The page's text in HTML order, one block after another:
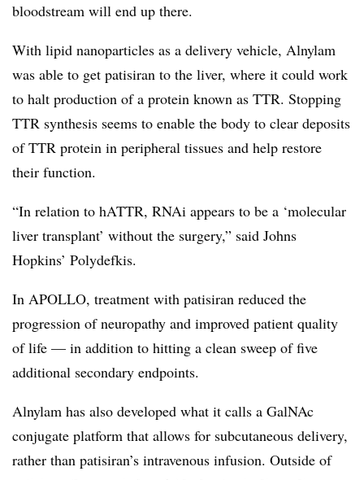
bloodstream will end up there.
With lipid nanoparticles as a delivery vehicle, Alnylam
was able to get patisiran to the liver, where it could work
to halt production of a protein known as TTR. Stopping
TTR synthesis seems to enable the body to clear deposits
of TTR protein in peripheral tissues and help restore
their function.
“In relation to hATTR, RNAi appears to be a ‘molecular
liver transplant’ without the surgery,” said Johns
Hopkins’ Polydefkis.
​In APOLLO, treatment with patisiran reduced the
progression of neuropathy and improved patient quality
of life — in addition to hitting a clean sweep of five
additional secondary endpoints.
Alnylam has also developed what it calls a GalNAc
conjugate platform that allows for subcutaneous delivery,
rather than patisiran’s intravenous infusion. Outside of